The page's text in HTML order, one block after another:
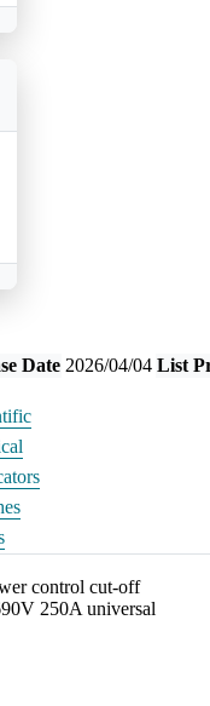
Date 2026/04/04 List
control cut-off
250A universal